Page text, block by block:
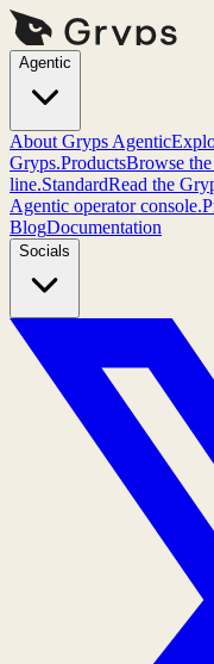
Agentic
About Gryps Agentic
Gryps.ProductsBrowse
line.StandardRead the
Agentic operator console.
BlogDocumentation
Socials